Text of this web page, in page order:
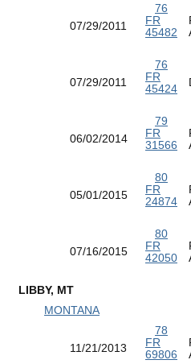
07/29/2011
76
FR
45482
07/29/2011
76
FR
45424
06/02/2014
79
FR
31566
05/01/2015
80
FR
24874
07/16/2015
80
FR
42050
LIBBY, MT
MONTANA
11/21/2013
78
FR
69806